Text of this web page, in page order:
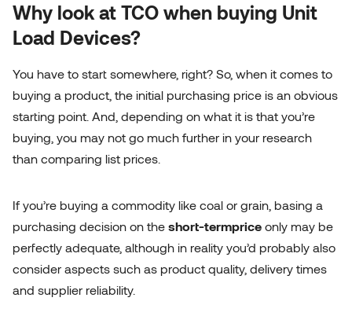
Why look at TCO when buying Unit
Load Devices?
You have to start somewhere, right? So, when it comes to
buying a product, the initial purchasing price is an obvious
starting point. And, depending on what it is that you’re
buying, you may not go much further in your research
than comparing list prices.
If you’re buying a commodity like coal or grain, basing a
purchasing decision on the short-termprice only may be
perfectly adequate, although in reality you’d probably also
consider aspects such as product quality, delivery times
and supplier reliability.